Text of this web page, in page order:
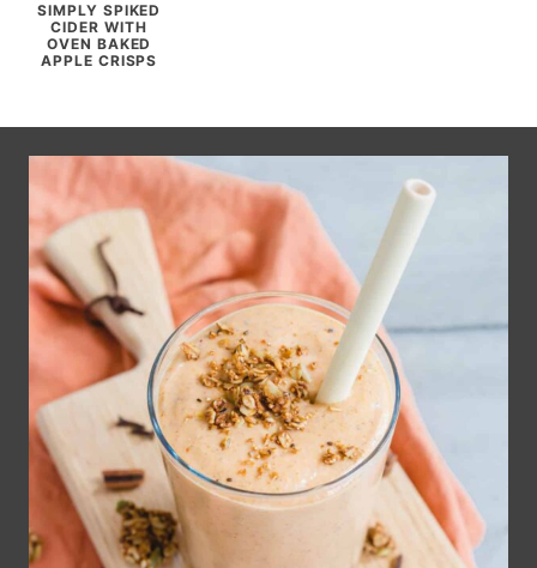
SIMPLY SPIKED
CIDER WITH
OVEN BAKED
APPLE CRISPS